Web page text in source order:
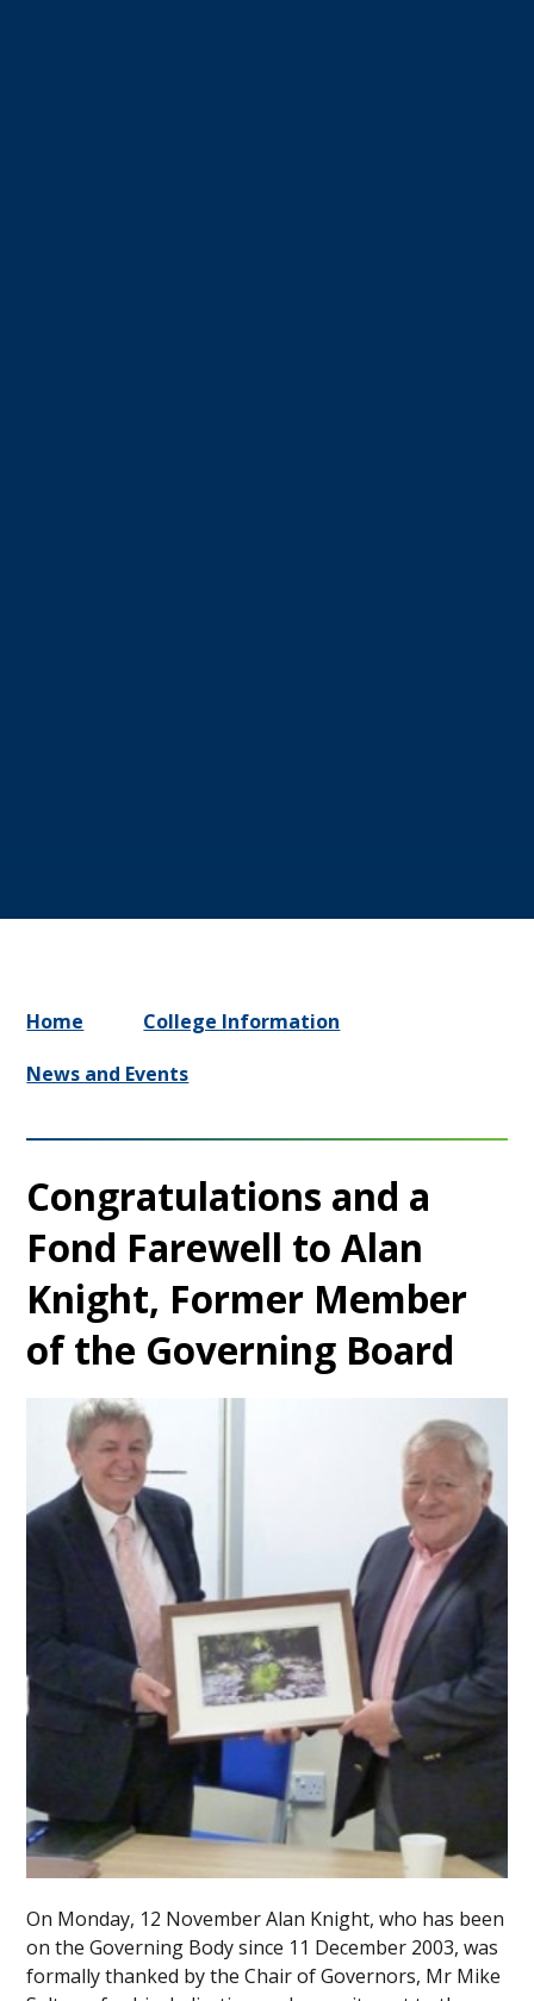
Home
College Information
News and Events
Congratulations and a
Fond Farewell to Alan
Knight, Former Member
of the Governing Board
On Monday, 12 November Alan Knight, who has been
on the Governing Body since 11 December 2003, was
formally thanked by the Chair of Governors, Mr Mike